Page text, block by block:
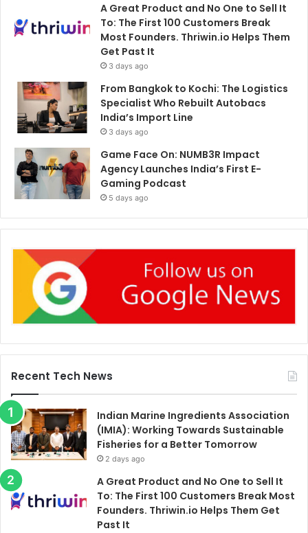
A Great Product and No One to Sell It
To: The First 100 Customers Break
Most Founders. Thriwin.io Helps Them
Get Past It
3 days ago
From Bangkok to Kochi: The Logistics
Specialist Who Rebuilt Autobacs
India’s Import Line
3 days ago
Game Face On: NUMB3R Impact
Agency Launches India’s First E-
Gaming Podcast
5 days ago
Recent Tech News
Indian Marine Ingredients Association
(IMIA): Working Towards Sustainable
Fisheries for a Better Tomorrow
2 days ago
A Great Product and No One to Sell It
To: The First 100 Customers Break Most
Founders. Thriwin.io Helps Them Get
Past It